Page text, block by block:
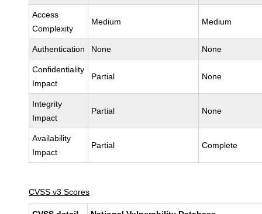
Access
Complexity
Medium Medium
Authentication None None
Confidentiality
Impact
Partial None
Integrity
Impact
Partial None
Availability
Impact
Partial Complete
CVSS v3 Scores